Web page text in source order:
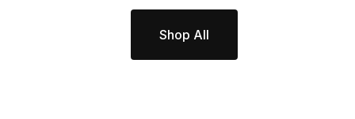
Shop All